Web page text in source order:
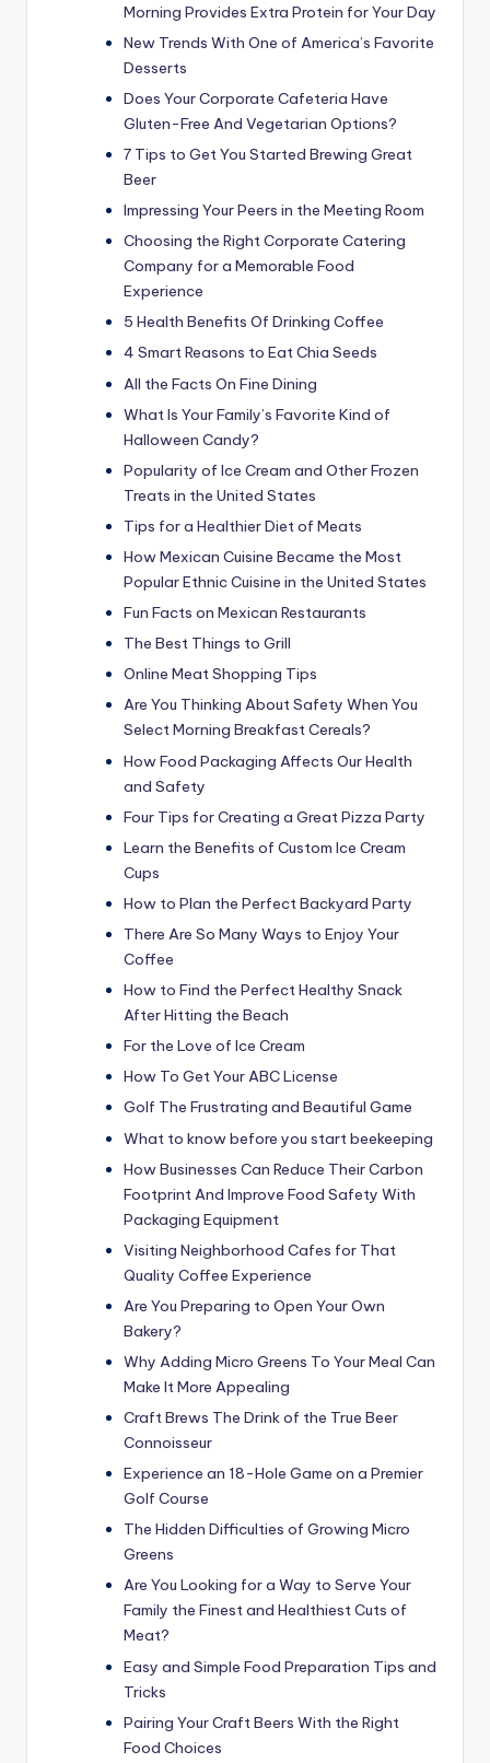
Morning Provides Extra Protein for Your Day
New Trends With One of America’s Favorite
Desserts
Does Your Corporate Cafeteria Have
Gluten-Free And Vegetarian Options?
7 Tips to Get You Started Brewing Great
Beer
Impressing Your Peers in the Meeting Room
Choosing the Right Corporate Catering
Company for a Memorable Food
Experience
5 Health Benefits Of Drinking Coffee
4 Smart Reasons to Eat Chia Seeds
All the Facts On Fine Dining
What Is Your Family’s Favorite Kind of
Halloween Candy?
Popularity of Ice Cream and Other Frozen
Treats in the United States
Tips for a Healthier Diet of Meats
How Mexican Cuisine Became the Most
Popular Ethnic Cuisine in the United States
Fun Facts on Mexican Restaurants
The Best Things to Grill
Online Meat Shopping Tips
Are You Thinking About Safety When You
Select Morning Breakfast Cereals?
How Food Packaging Affects Our Health
and Safety
Four Tips for Creating a Great Pizza Party
Learn the Benefits of Custom Ice Cream
Cups
How to Plan the Perfect Backyard Party
There Are So Many Ways to Enjoy Your
Coffee
How to Find the Perfect Healthy Snack
After Hitting the Beach
For the Love of Ice Cream
How To Get Your ABC License
Golf The Frustrating and Beautiful Game
What to know before you start beekeeping
How Businesses Can Reduce Their Carbon
Footprint And Improve Food Safety With
Packaging Equipment
Visiting Neighborhood Cafes for That
Quality Coffee Experience
Are You Preparing to Open Your Own
Bakery?
Why Adding Micro Greens To Your Meal Can
Make It More Appealing
Craft Brews The Drink of the True Beer
Connoisseur
Experience an 18-Hole Game on a Premier
Golf Course
The Hidden Difficulties of Growing Micro
Greens
Are You Looking for a Way to Serve Your
Family the Finest and Healthiest Cuts of
Meat?
Easy and Simple Food Preparation Tips and
Tricks
Pairing Your Craft Beers With the Right
Food Choices